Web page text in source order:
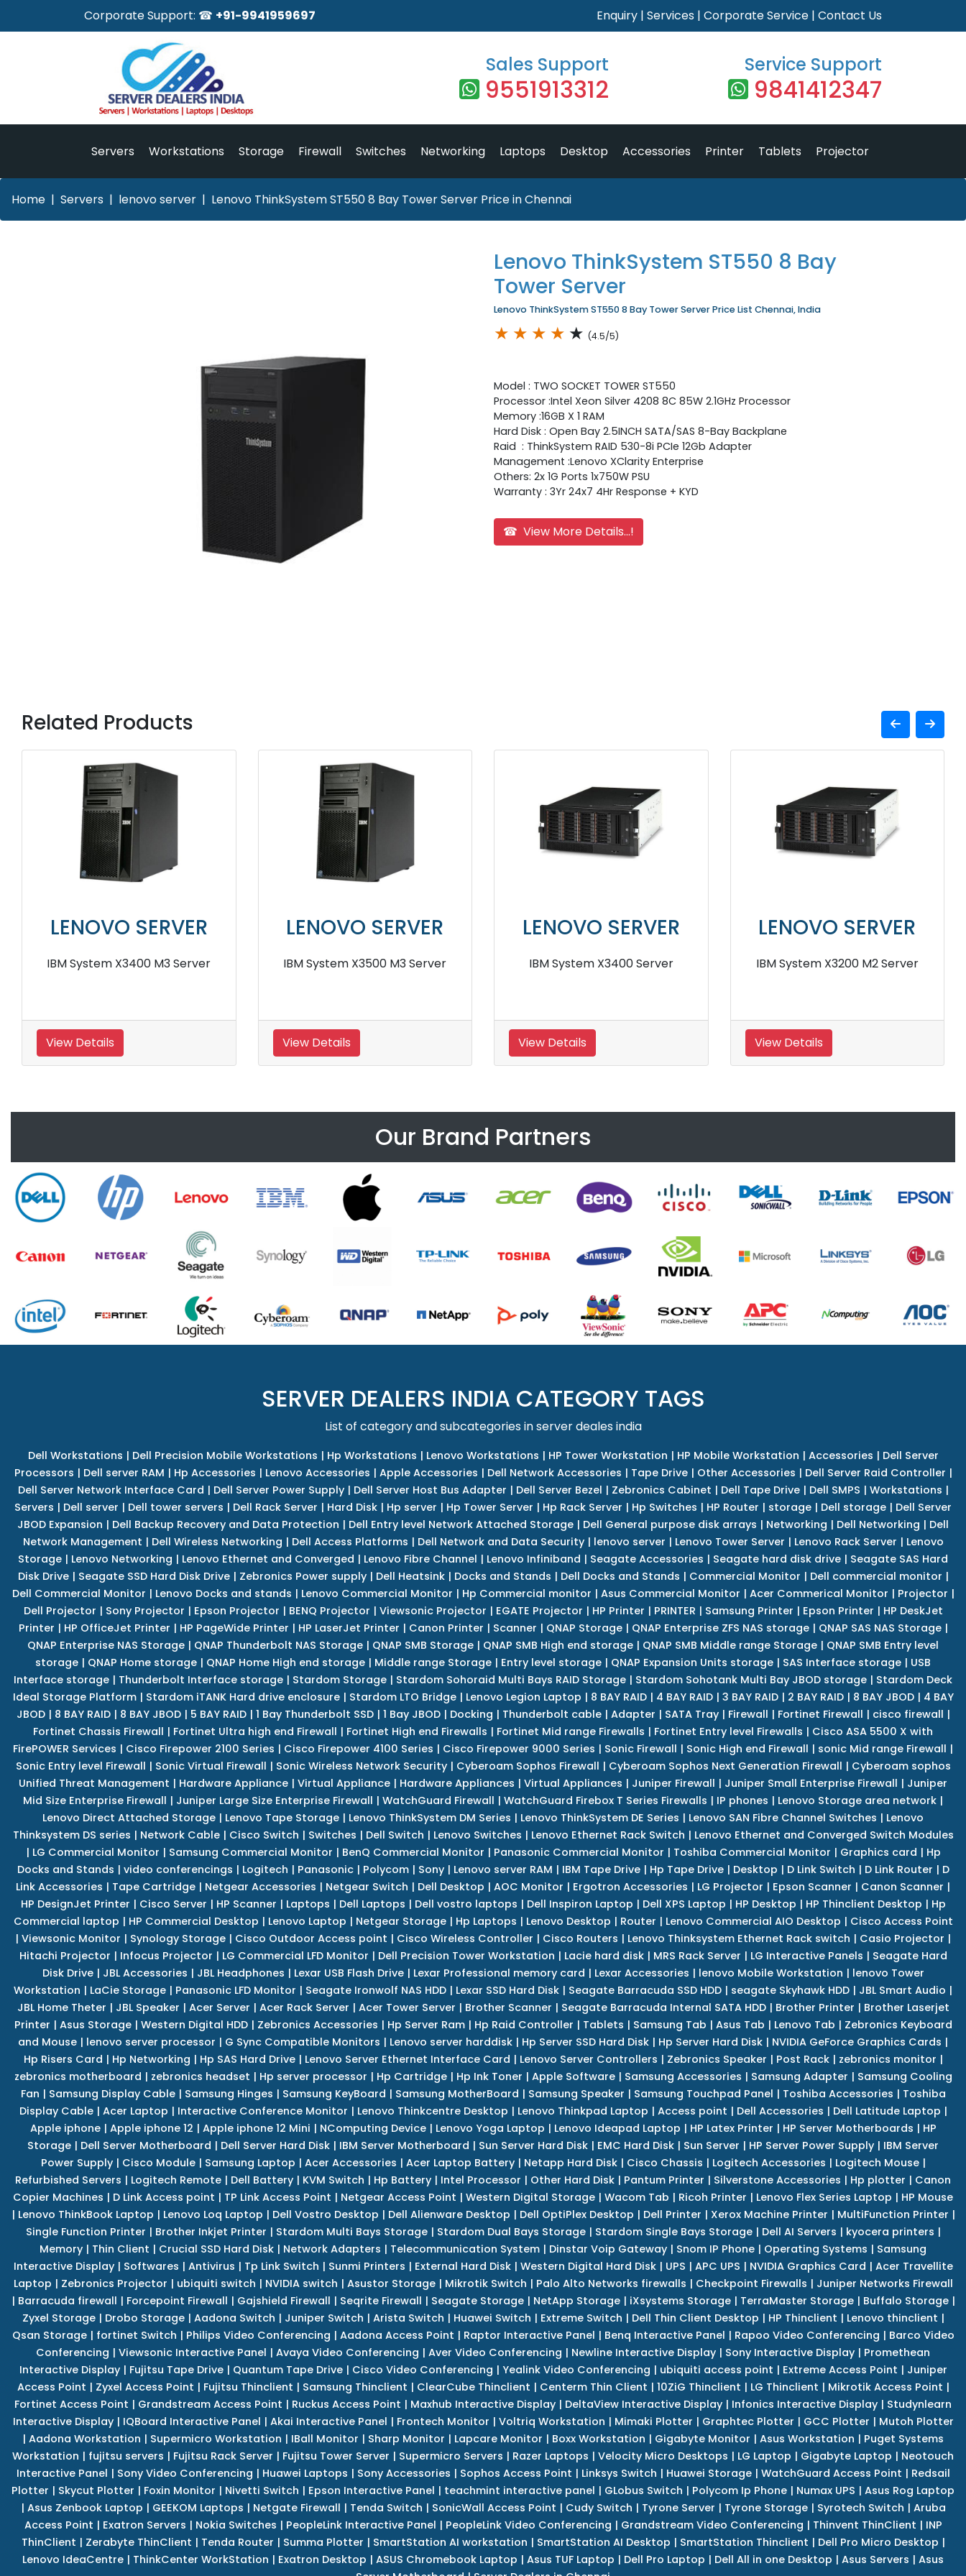
Corporate Support: ☎ +91-9941959697 Enquiry | Services | Corporate Service | Contact Us
Sales Support
9551913312
Service Support
9841412347
Servers Workstations Storage Firewall Switches Networking Laptops Desktop Accessories Printer Tablets Projector
Home Servers lenovo server Lenovo ThinkSystem ST550 8 Bay Tower Server Price in Chennai
Lenovo ThinkSystem ST550 8 Bay
Tower Server
Lenovo ThinkSystem ST550 8 Bay Tower Server Price List Chennai, India
★ ★ ★ ★ ★ (4.5/5)
Model : TWO SOCKET TOWER ST550
Processor :Intel Xeon Silver 4208 8C 85W 2.1GHz Processor
Memory :16GB X 1 RAM
Hard Disk : Open Bay 2.5INCH SATA/SAS 8-Bay Backplane
Raid : ThinkSystem RAID 530-8i PCIe 12Gb Adapter
Management :Lenovo XClarity Enterprise
Others: 2x 1G Ports 1x750W PSU
Warranty : 3Yr 24x7 4Hr Response + KYD
☎ View More Details...!
Related Products
LENOVO SERVER
IBM System X3400 Server
View Details
LENOVO SERVER
IBM System X3200 M2 Server
View Details
LENOVO SERVER
lenovo ThinkSystem ST250
View Details
LENOVO SERVER
lenovo ThinkSystem ST50 Tower
View Details
Our Brand Partners
SERVER DEALERS INDIA CATEGORY TAGS
List of category and subcategories in server deales india
Dell Workstations | Dell Precision Mobile Workstations | Hp Workstations | Lenovo Workstations | HP Tower Workstation | HP Mobile Workstation | Accessories | Dell Server
Processors | Dell server RAM | Hp Accessories | Lenovo Accessories | Apple Accessories | Dell Network Accessories | Tape Drive| Other Accessories | Dell Server Raid Controller |
Dell Server Network Interface Card | Dell Server Power Supply| Dell Server Host Bus Adapter | Dell Server Bezel | Zebronics Cabinet | Dell Tape Drive| Dell SMPS | Workstations |
Servers | Dell server | Dell tower servers | Dell Rack Server | Hard Disk | Hp server | Hp Tower Server | Hp Rack Server | Hp Switches | HP Router | storage | Dell storage | Dell Server
JBOD Expansion | Dell Backup Recovery and Data Protection | Dell Entry level Network Attached Storage | Dell General purpose disk arrays | Networking | Dell Networking | Dell
Network Management | Dell Wireless Networking | Dell Access Platforms | Dell Network and Data Security| lenovo server | Lenovo Tower Server | Lenovo Rack Server | Lenovo
Storage | Lenovo Networking | Lenovo Ethernet and Converged | Lenovo Fibre Channel | Lenovo Infiniband | Seagate Accessories | Seagate hard disk drive | Seagate SAS Hard
Disk Drive| Seagate SSD Hard Disk Drive| Zebronics Power supply| Dell Heatsink| Docks and Stands | Dell Docks and Stands | Commercial Monitor | Dell commercial monitor |
Dell Commercial Monitor | Lenovo Docks and stands | Lenovo Commercial Monitor | Hp Commercial monitor | Asus Commercial Monitor | Acer Commerical Monitor | Projector |
Dell Projector | Sony Projector | Epson Projector | BENQ Projector | Viewsonic Projector | EGATE Projector | HP Printer | PRINTER | Samsung Printer | Epson Printer | HP DeskJet
Printer | HP OfficeJet Printer | HP PageWide Printer | HP LaserJet Printer | Canon Printer | Scanner | QNAP Storage| QNAP Enterprise ZFS NAS storage| QNAP SAS NAS Storage|
QNAP Enterprise NAS Storage | QNAP Thunderbolt NAS Storage | QNAP SMB Storage | QNAP SMB High end storage | QNAP SMB Middle range Storage | QNAP SMB Entry level
storage | QNAP Home storage | QNAP Home High end storage | Middle range Storage | Entry level storage | QNAP Expansion Units storage | SAS Interface storage | USB
Interface storage | Thunderbolt Interface storage | Stardom Storage | Stardom Sohoraid Multi Bays RAID Storage | Stardom Sohotank Multi Bay JBOD storage | Stardom Deck
Ideal Storage Platform| Stardom iTANK Hard drive enclosure| Stardom LTO Bridge| Lenovo Legion Laptop | 8 BAY RAID| 4 BAY RAID| 3 BAY RAID| 2 BAY RAID| 8 BAY JBOD| 4 BAY
JBOD| 8 BAY RAID| 8 BAY JBOD| 5 BAY RAID| 1 Bay Thunderbolt SSD| 1 Bay JBOD| Docking | Thunderbolt cable| Adapter | SATA Tray| Firewall | Fortinet Firewall | cisco firewall |
Fortinet Chassis Firewall | Fortinet Ultra high end Firewall | Fortinet High end Firewalls | Fortinet Mid range Firewalls | Fortinet Entry level Firewalls | Cisco ASA 5500 X with
FirePOWER Services | Cisco Firepower 2100 Series | Cisco Firepower 4100 Series | Cisco Firepower 9000 Series | Sonic Firewall | Sonic High end Firewall | sonic Mid range Firewall |
Sonic Entry level Firewall | Sonic Virtual Firewall | Sonic Wireless Network Security| Cyberoam Sophos Firewall | Cyberoam Sophos Next Generation Firewall | Cyberoam sophos
Unified Threat Management | Hardware Appliance | Virtual Appliance | Hardware Appliances | Virtual Appliances | Juniper Firewall | Juniper Small Enterprise Firewall | Juniper
Mid Size Enterprise Firewall | Juniper Large Size Enterprise Firewall | WatchGuard Firewall | WatchGuard Firebox T Series Firewalls | IP phones | Lenovo Storage area network |
Lenovo Direct Attached Storage | Lenovo Tape Storage | Lenovo ThinkSystem DM Series | Lenovo ThinkSystem DE Series | Lenovo SAN Fibre Channel Switches | Lenovo
Thinksystem DS series | Network Cable| Cisco Switch | Switches | Dell Switch | Lenovo Switches | Lenovo Ethernet Rack Switch | Lenovo Ethernet and Converged Switch Modules
| LG Commercial Monitor | Samsung Commercial Monitor | BenQ Commercial Monitor | Panasonic Commercial Monitor | Toshiba Commercial Monitor | Graphics card | Hp
Docks and Stands | video conferencings | Logitech | Panasonic| Polycom| Sony| Lenovo server RAM | IBM Tape Drive| Hp Tape Drive| Desktop | D Link Switch | D Link Router | D
Link Accessories | Tape Cartridge | Netgear Accessories | Netgear Switch | Dell Desktop | AOC Monitor | Ergotron Accessories | LG Projector | Epson Scanner | Canon Scanner |
HP DesignJet Printer | Cisco Server | HP Scanner | Laptops | Dell Laptops | Dell vostro laptops | Dell Inspiron Laptop | Dell XPS Laptop | HP Desktop | HP Thinclient Desktop | Hp
Commercial laptop | HP Commercial Desktop | Lenovo Laptop | Netgear Storage| Hp Laptops | Lenovo Desktop | Router | Lenovo Commercial AIO Desktop | Cisco Access Point
| Viewsonic Monitor | Synology Storage | Cisco Outdoor Access point | Cisco Wireless Controller | Cisco Routers | Lenovo Thinksystem Ethernet Rack switch | Casio Projector |
Hitachi Projector | Infocus Projector | LG Commercial LFD Monitor | Dell Precision Tower Workstation | Lacie hard disk| MRS Rack Server | LG Interactive Panels | Seagate Hard
Disk Drive| JBL Accessories | JBL Headphones | Lexar USB Flash Drive| Lexar Professional memory card | Lexar Accessories | lenovo Mobile Workstation | lenovo Tower
Workstation | LaCie Storage | Panasonic LFD Monitor | Seagate Ironwolf NAS HDD | Lexar SSD Hard Disk | Seagate Barracuda SSD HDD | seagate Skyhawk HDD | JBL Smart Audio |
JBL Home Theter | JBL Speaker | Acer Server | Acer Rack Server | Acer Tower Server | Brother Scanner | Seagate Barracuda Internal SATA HDD| Brother Printer | Brother Laserjet
Printer | Asus Storage| Western Digital HDD| Zebronics Accessories | Hp Server Ram| Hp Raid Controller | Tablets | Samsung Tab | Asus Tab | Lenovo Tab | Zebronics Keyboard
and Mouse | lenovo server processor | G Sync Compatible Monitors | Lenovo server harddisk | Hp Server SSD Hard Disk | Hp Server Hard Disk | NVIDIA GeForce Graphics Cards |
Hp Risers Card | Hp Networking | Hp SAS Hard Drive| Lenovo Server Ethernet Interface Card | Lenovo Server Controllers | Zebronics Speaker | Post Rack| zebronics monitor |
zebronics motherboard | zebronics headset | Hp server processor | Hp Cartridge| Hp Ink Toner | Apple Software| Samsung Accessories | Samsung Adapter | Samsung Cooling
Fan | Samsung Display Cable| Samsung Hinges | Samsung KeyBoard | Samsung MotherBoard | Samsung Speaker | Samsung Touchpad Panel | Toshiba Accessories | Toshiba
Display Cable| Acer Laptop | Interactive Conference Monitor | Lenovo Thinkcentre Desktop | Lenovo Thinkpad Laptop | Access point | Dell Accessories | Dell Latitude Laptop |
Apple iphone| Apple iphone 12 | Apple iphone 12 Mini | NComputing Device| Lenovo Yoga Laptop | Lenovo Ideapad Laptop | HP Latex Printer | HP Server Motherboards | HP
Storage | Dell Server Motherboard | Dell Server Hard Disk | IBM Server Motherboard | Sun Server Hard Disk | EMC Hard Disk | Sun Server | HP Server Power Supply | IBM Server
Power Supply| Cisco Module| Samsung Laptop | Acer Accessories | Acer Laptop Battery| Netapp Hard Disk| Cisco Chassis | Logitech Accessories | Logitech Mouse|
Refurbished Servers | Logitech Remote | Dell Battery | KVM Switch | Hp Battery | Intel Processor | Other Hard Disk | Pantum Printer | Silverstone Accessories | Hp plotter | Canon
Copier Machines | D Link Access point | TP Link Access Point | Netgear Access Point | Western Digital Storage | Wacom Tab | Ricoh Printer | Lenovo Flex Series Laptop | HP Mouse
| Lenovo ThinkBook Laptop | Lenovo Loq Laptop | Dell Vostro Desktop | Dell Alienware Desktop | Dell OptiPlex Desktop | Dell Printer | Xerox Machine Printer | MultiFunction Printer |
Single Function Printer | Brother Inkjet Printer | Stardom Multi Bays Storage| Stardom Dual Bays Storage| Stardom Single Bays Storage| Dell AI Servers | kyocera printers |
Memory | Thin Client | Crucial SSD Hard Disk | Network Adapters | Telecommunication System | Dinstar Voip Gateway | Snom IP Phone | Operating Systems | Samsung
Interactive Display| Softwares | Antivirus | Tp Link Switch | Sunmi Printers | External Hard Disk| Western Digital Hard Disk| UPS | APC UPS | NVIDIA Graphics Card | Acer Travellite
Laptop | Zebronics Projector | ubiquiti switch | NVIDIA switch | Asustor Storage| Mikrotik Switch | Palo Alto Networks firewalls | Checkpoint Firewalls | Juniper Networks Firewall
| Barracuda firewall | Forcepoint Firewall | Gajshield Firewall | Seqrite Firewall | Seagate Storage| NetApp Storage| iXsystems Storage| TerraMaster Storage| Buffalo Storage|
Zyxel Storage| Drobo Storage| Aadona Switch | Juniper Switch | Arista Switch | Huawei Switch | Extreme Switch | Dell Thin Client Desktop | HP Thinclient | Lenovo thinclient |
Qsan Storage| fortinet Switch | Philips Video Conferencing | Aadona Access Point | Raptor Interactive Panel | Benq Interactive Panel | Rapoo Video Conferencing | Barco Video
Conferencing | Viewsonic Interactive Panel | Avaya Video Conferencing | Aver Video Conferencing | Newline Interactive Display | Sony Interactive Display | Promethean
Interactive Display| Fujitsu Tape Drive| Quantum Tape Drive| Cisco Video Conferencing | Yealink Video Conferencing | ubiquiti access point | Extreme Access Point | Juniper
Access Point | Zyxel Access Point | Fujitsu Thinclient | Samsung Thinclient | ClearCube Thinclient | Centerm Thin Client | 10ZiG Thinclient | LG Thinclient | Mikrotik Access Point |
Fortinet Access Point | Grandstream Access Point | Ruckus Access Point | Maxhub Interactive Display | DeltaView Interactive Display | Infonics Interactive Display | Studynlearn
Interactive Display| IQBoard Interactive Panel | Akai Interactive Panel | Frontech Monitor | Voltriq Workstation | Mimaki Plotter | Graphtec Plotter | GCC Plotter | Mutoh Plotter
| Aadona Workstation | Supermicro Workstation | IBall Monitor | Sharp Monitor | Lapcare Monitor | Boxx Workstation | Gigabyte Monitor | Asus Workstation | Puget Systems
Workstation | fujitsu servers | Fujitsu Rack Server | Fujitsu Tower Server | Supermicro Servers | Razer Laptops | Velocity Micro Desktops | LG Laptop | Gigabyte Laptop | Neotouch
Interactive Panel | Sony Video Conferencing | Huawei Laptops | Sony Accessories | Sophos Access Point | Linksys Switch | Huawei Storage| WatchGuard Access Point | Redsail
Plotter | Skycut Plotter | Foxin Monitor | Nivetti Switch | Epson Interactive Panel | teachmint interactive panel | GLobus Switch | Polycom Ip Phone | Numax UPS | Asus Rog Laptop
| Asus Zenbook Laptop | GEEKOM Laptops | Netgate Firewall | Tenda Switch | SonicWall Access Point | Cudy Switch | Tyrone Server | Tyrone Storage| Syrotech Switch | Aruba
Access Point | Exatron Servers | Nokia Switches | PeopleLink Interactive Panel | PeopleLink Video Conferencing | Grandstream Video Conferencing | Thinvent ThinClient | INP
ThinClient | Zerabyte ThinClient | Tenda Router | Summa Plotter | SmartStation AI workstation | SmartStation AI Desktop | SmartStation Thinclient | Dell Pro Micro Desktop |
Lenovo IdeaCentre | ThinkCenter WorkStation | Exatron Desktop | ASUS Chromebook Laptop | Asus TUF Laptop | Dell Pro Laptop | Dell All in one Desktop | Asus Servers | Asus